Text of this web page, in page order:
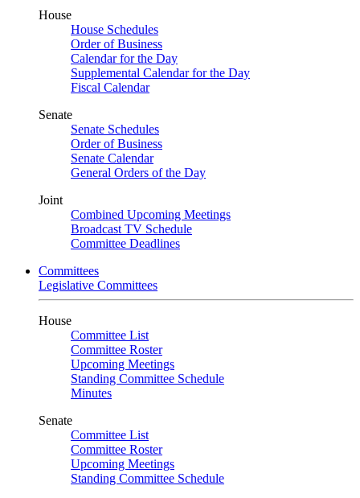
House
House Schedules
Order of Business
Calendar for the Day
Supplemental Calendar for the Day
Fiscal Calendar
Senate
Senate Schedules
Order of Business
Senate Calendar
General Orders of the Day
Joint
Combined Upcoming Meetings
Broadcast TV Schedule
Committee Deadlines
Committees
Legislative Committees
House
Committee List
Committee Roster
Upcoming Meetings
Standing Committee Schedule
Minutes
Senate
Committee List
Committee Roster
Upcoming Meetings
Standing Committee Schedule